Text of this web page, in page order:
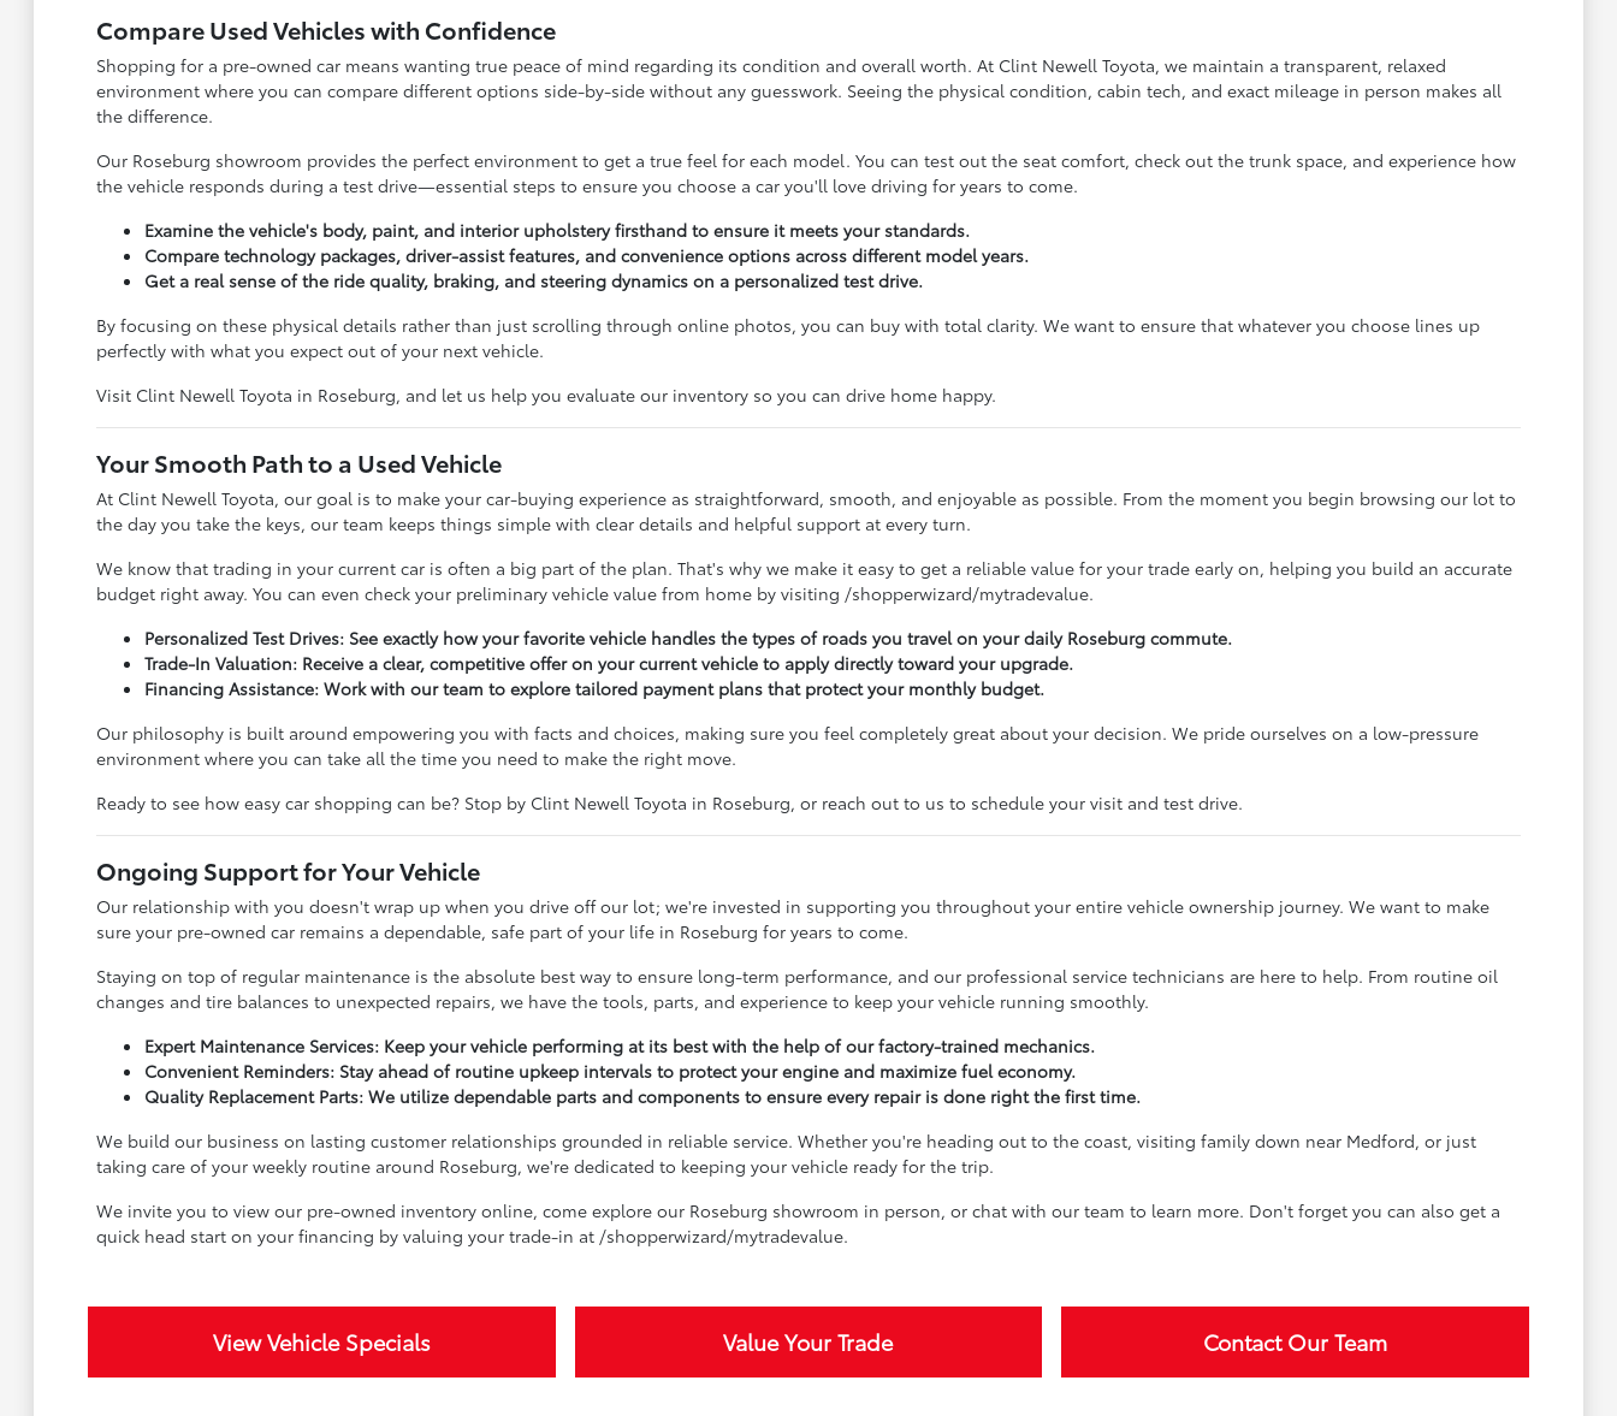
Compare Used Vehicles with Confidence
Shopping for a pre-owned car means wanting true peace of mind regarding its condition and overall worth. At Clint Newell Toyota, we maintain a transparent, relaxed
environment where you can compare different options side-by-side without any guesswork. Seeing the physical condition, cabin tech, and exact mileage in person makes all
the difference.
Our Roseburg showroom provides the perfect environment to get a true feel for each model. You can test out the seat comfort, check out the trunk space, and experience how
the vehicle responds during a test drive—essential steps to ensure you choose a car you'll love driving for years to come.
Examine the vehicle's body, paint, and interior upholstery firsthand to ensure it meets your standards.
Compare technology packages, driver-assist features, and convenience options across different model years.
Get a real sense of the ride quality, braking, and steering dynamics on a personalized test drive.
By focusing on these physical details rather than just scrolling through online photos, you can buy with total clarity. We want to ensure that whatever you choose lines up
perfectly with what you expect out of your next vehicle.
Visit Clint Newell Toyota in Roseburg, and let us help you evaluate our inventory so you can drive home happy.
Your Smooth Path to a Used Vehicle
At Clint Newell Toyota, our goal is to make your car-buying experience as straightforward, smooth, and enjoyable as possible. From the moment you begin browsing our lot to
the day you take the keys, our team keeps things simple with clear details and helpful support at every turn.
We know that trading in your current car is often a big part of the plan. That's why we make it easy to get a reliable value for your trade early on, helping you build an accurate
budget right away. You can even check your preliminary vehicle value from home by visiting /shopperwizard/mytradevalue.
Personalized Test Drives: See exactly how your favorite vehicle handles the types of roads you travel on your daily Roseburg commute.
Trade-In Valuation: Receive a clear, competitive offer on your current vehicle to apply directly toward your upgrade.
Financing Assistance: Work with our team to explore tailored payment plans that protect your monthly budget.
Our philosophy is built around empowering you with facts and choices, making sure you feel completely great about your decision. We pride ourselves on a low-pressure
environment where you can take all the time you need to make the right move.
Ready to see how easy car shopping can be? Stop by Clint Newell Toyota in Roseburg, or reach out to us to schedule your visit and test drive.
Ongoing Support for Your Vehicle
Our relationship with you doesn't wrap up when you drive off our lot; we're invested in supporting you throughout your entire vehicle ownership journey. We want to make
sure your pre-owned car remains a dependable, safe part of your life in Roseburg for years to come.
Staying on top of regular maintenance is the absolute best way to ensure long-term performance, and our professional service technicians are here to help. From routine oil
changes and tire balances to unexpected repairs, we have the tools, parts, and experience to keep your vehicle running smoothly.
Expert Maintenance Services: Keep your vehicle performing at its best with the help of our factory-trained mechanics.
Convenient Reminders: Stay ahead of routine upkeep intervals to protect your engine and maximize fuel economy.
Quality Replacement Parts: We utilize dependable parts and components to ensure every repair is done right the first time.
We build our business on lasting customer relationships grounded in reliable service. Whether you're heading out to the coast, visiting family down near Medford, or just
taking care of your weekly routine around Roseburg, we're dedicated to keeping your vehicle ready for the trip.
We invite you to view our pre-owned inventory online, come explore our Roseburg showroom in person, or chat with our team to learn more. Don't forget you can also get a
quick head start on your financing by valuing your trade-in at /shopperwizard/mytradevalue.
View Vehicle Specials Value Your Trade Contact Our Team